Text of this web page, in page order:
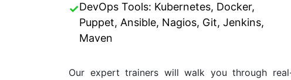
✓DevOps Tools: Kubernetes, Docker,
Puppet, Ansible, Nagios, Git, Jenkins,
Maven
Our expert trainers will walk you through